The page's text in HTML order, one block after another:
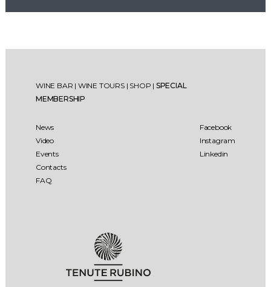
WINE BAR | WINE TOURS | SHOP | SPECIAL
MEMBERSHIP
News
Video
Events
Contacts
FAQ
Facebook
Instagram
Linkedin